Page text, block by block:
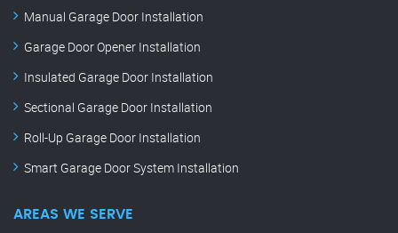
Manual Garage Door Installation
Garage Door Opener Installation
Insulated Garage Door Installation
Sectional Garage Door Installation
Roll-Up Garage Door Installation
Smart Garage Door System Installation
AREAS WE SERVE